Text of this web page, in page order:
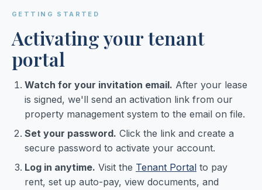
GETTING STARTED
Activating your tenant
portal
Watch for your invitation email. After your lease
is signed, we'll send an activation link from our
property management system to the email on file.
Set your password. Click the link and create a
secure password to activate your account.
Log in anytime. Visit the Tenant Portal to pay
rent, set up auto-pay, view documents, and